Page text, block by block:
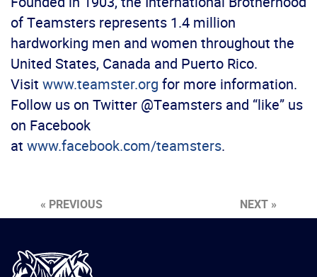
of Teamsters represents 1.4 million
hardworking men and women throughout the
United States, Canada and Puerto Rico.
Visit www.teamster.org for more information.
Follow us on Twitter @Teamsters and “like” us
on Facebook
at www.facebook.com/teamsters.
« PREVIOUS NEXT »
International